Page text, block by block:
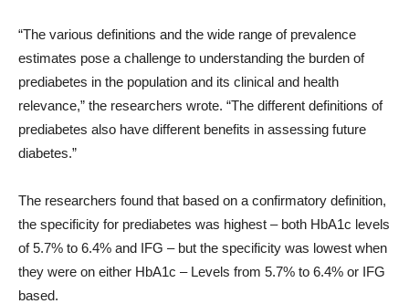
“The various definitions and the wide range of prevalence
estimates pose a challenge to understanding the burden of
prediabetes in the population and its clinical and health
relevance,” the researchers wrote. “The different definitions of
prediabetes also have different benefits in assessing future
diabetes.”
The researchers found that based on a confirmatory definition,
the specificity for prediabetes was highest – both HbA1c levels
of 5.7% to 6.4% and IFG – but the specificity was lowest when
they were on either HbA1c – Levels from 5.7% to 6.4% or IFG
based.